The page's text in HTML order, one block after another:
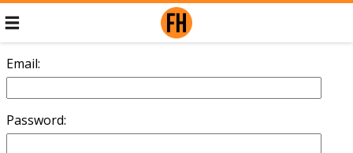
Email:
Password: